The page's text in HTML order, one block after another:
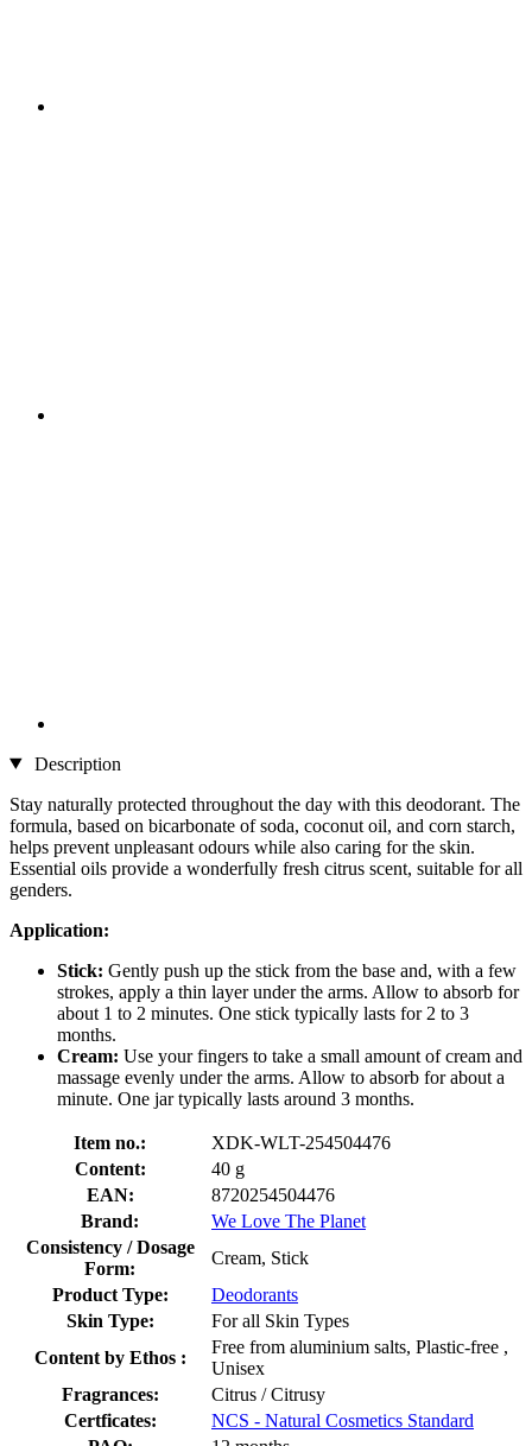
Description
Stay naturally protected throughout the day with this deodorant. The
formula, based on bicarbonate of soda, coconut oil, and corn starch,
helps prevent unpleasant odours while also caring for the skin.
Essential oils provide a wonderfully fresh citrus scent, suitable for all
genders.
Application:
Stick: Gently push up the stick from the base and, with a few
strokes, apply a thin layer under the arms. Allow to absorb for
about 1 to 2 minutes. One stick typically lasts for 2 to 3
months.
Cream: Use your fingers to take a small amount of cream and
massage evenly under the arms. Allow to absorb for about a
minute. One jar typically lasts around 3 months.
Item no.:
XDK-WLT-254504476
Content:
40 g
EAN:
8720254504476
Brand:
We Love The Planet
Consistency / Dosage
Form:
Cream, Stick
Product Type:
Deodorants
Skin Type:
For all Skin Types
Content by Ethos :
Free from aluminium salts, Plastic-free ,
Unisex
Fragrances:
Citrus / Citrusy
Certficates:
NCS - Natural Cosmetics Standard